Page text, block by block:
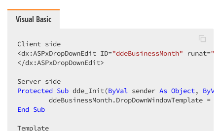
Visual Basic
Client side
<dx:ASPxDropDownEdit ID="ddeBusinessMonth" runat=
</dx:ASPxDropDownEdit>
Protected Sub dde_Init(ByVal sender As Object,
        ddeBusinessMonth.DropDownWindowTemplate =
End Sub